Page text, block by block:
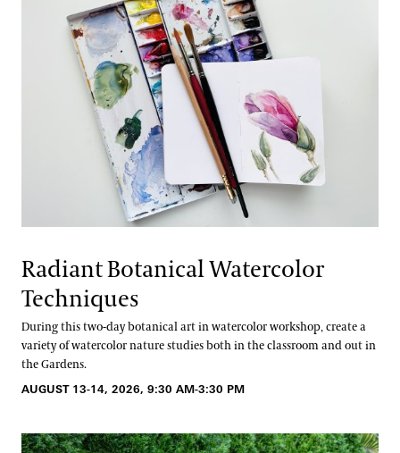
Radiant Botanical Watercolor
Techniques
During this two-day botanical art in watercolor workshop, create a
variety of watercolor nature studies both in the classroom and out in
the Gardens.
AUGUST 13-14, 2026, 9:30 AM-3:30 PM